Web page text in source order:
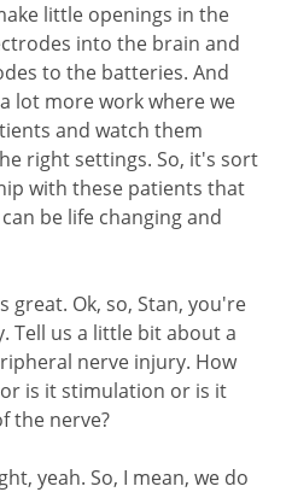
little openings in the
into the brain and
to the batteries. And
lot more work where we
and watch them
right settings. So, it's sort
with these patients that
be life changing and
great. Ok, so, Stan, you're
Tell us a little bit about a
nerve injury. How
is it stimulation or is it
the nerve?
yeah. So, I mean, we do